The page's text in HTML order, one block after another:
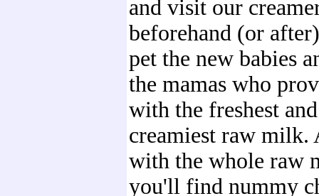
and visit our
beforehand (or
pet the new babies
the mamas who
with the freshest and
creamiest raw milk.
with the whole raw
you'll find nummy